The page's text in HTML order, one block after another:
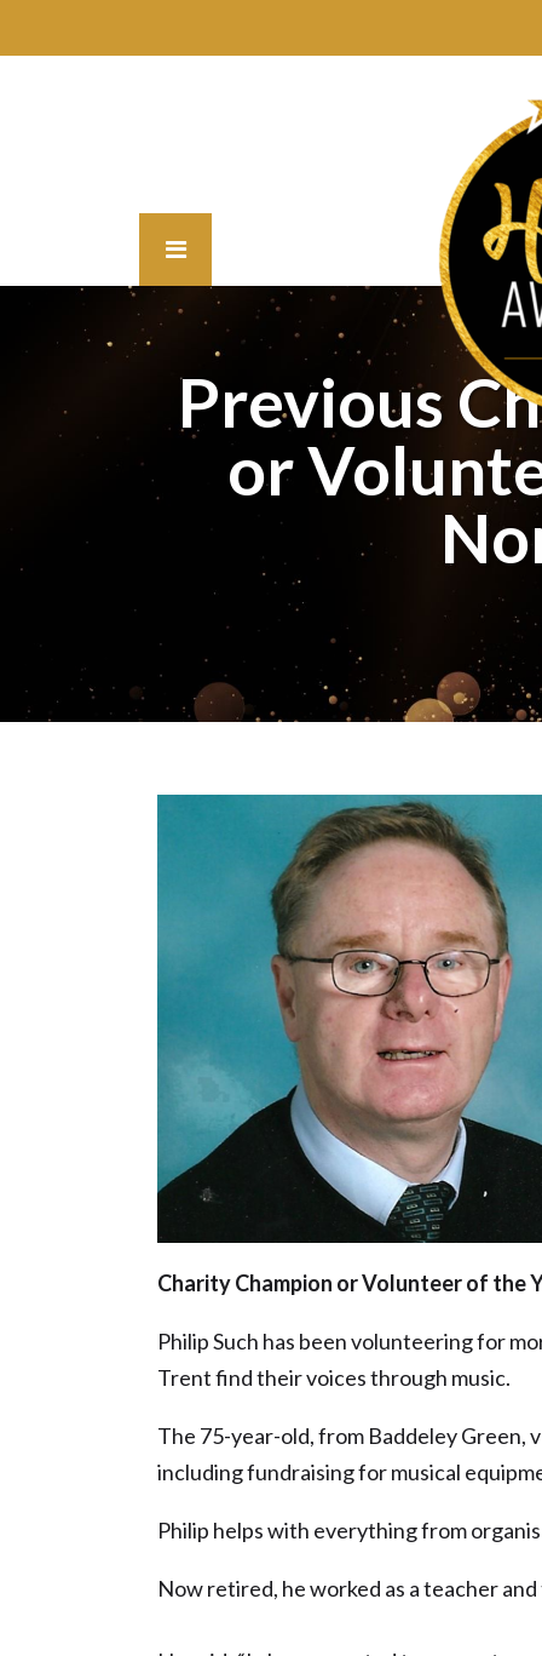
Previous
or
Charity Champion or Volunteer of the
Philip Such has been volunteering for
Trent find their voices through music.
The 75-year-old, from Baddeley Green,
including fundraising for musical
Philip helps with everything from
Now retired, he worked as a teacher